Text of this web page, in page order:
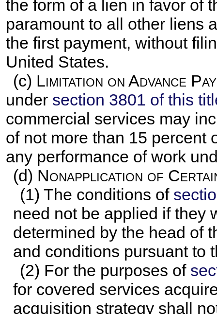
the form of a lien in favor of
paramount to all other liens
the first payment, without
United States.
(c) Limitation on Advance
under section 3801 of this
commercial services may
of not more than 15 percent
any performance of work
(d) Nonapplication of
(1) The conditions of
need not be applied if they
determined by the head of
and conditions pursuant to
(2) For the purposes of
for covered services
acquisition strategy shall